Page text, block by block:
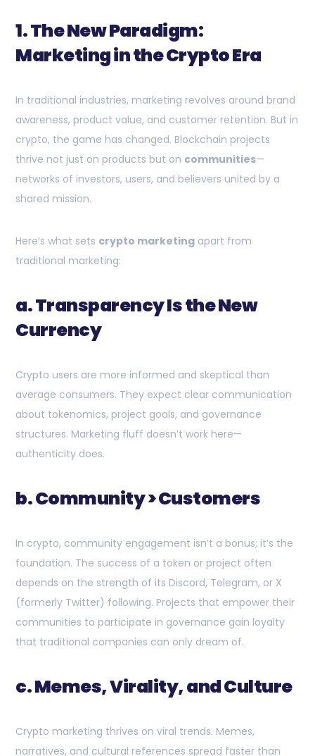
1. The New Paradigm:
Marketing in the Crypto Era
In traditional industries, marketing revolves around brand
awareness, product value, and customer retention. But in
crypto, the game has changed. Blockchain projects
thrive not just on products but on communities—
networks of investors, users, and believers united by a
shared mission.
Here’s what sets crypto marketing apart from
traditional marketing:
a. Transparency Is the New
Currency
Crypto users are more informed and skeptical than
average consumers. They expect clear communication
about tokenomics, project goals, and governance
structures. Marketing fluff doesn’t work here—
authenticity does.
b. Community > Customers
In crypto, community engagement isn’t a bonus; it’s the
foundation. The success of a token or project often
depends on the strength of its Discord, Telegram, or X
(formerly Twitter) following. Projects that empower their
communities to participate in governance gain loyalty
that traditional companies can only dream of.
c. Memes, Virality, and Culture
Crypto marketing thrives on viral trends. Memes,
narratives, and cultural references spread faster than